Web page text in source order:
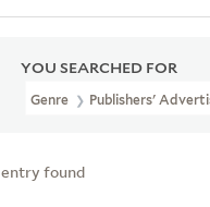
YOU SEARCHED FOR
Genre Publishers'
entry found